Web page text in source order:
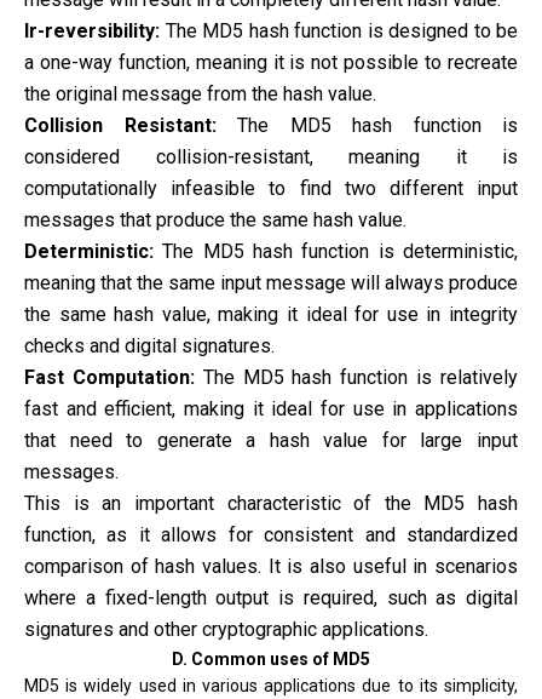
Ir-reversibility: The MD5 hash function is designed to be
a one-way function, meaning it is not possible to recreate
the original message from the hash value.
Collision Resistant: The MD5 hash function is
considered collision-resistant, meaning it is
computationally infeasible to find two different input
messages that produce the same hash value.
Deterministic:The MD5 hash function is deterministic,
meaning that the same input message will always produce
the same hash value, making it ideal for use in integrity
checks and digital signatures.
Fast Computation: The MD5 hash function is relatively
fast and efficient, making it ideal for use in applications
that need to generate a hash value for large input
messages.
This is an important characteristic of the MD5 hash
function, as it allows for consistent and standardized
comparison of hash values. It is also useful in scenarios
where a fixed-length output is required, such as digital
signatures and other cryptographic applications.
D. Common uses of MD5
MD5 is widely used in various applications due to its simplicity,